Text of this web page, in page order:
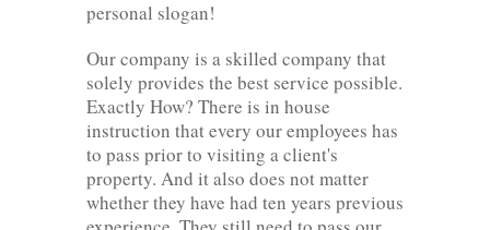
personal slogan!
Our company is a skilled company that
solely provides the best service possible.
Exactly How? There is in house
instruction that every our employees has
to pass prior to visiting a client's
property. And it also does not matter
whether they have had ten years previous